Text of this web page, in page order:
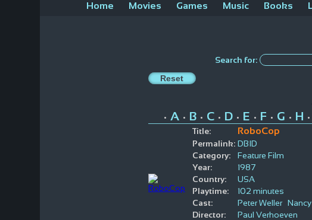
Home Movies Games Music Books
Search for:
• A• B• C• D• E • F • G • H •
Title:
RoboCop
Permalink: DBID
Category:
Feature Film
Year:
1987
Country:
USA
Playtime:
102 minutes
Cast:
Peter Weller
Director:
Paul Verhoeven